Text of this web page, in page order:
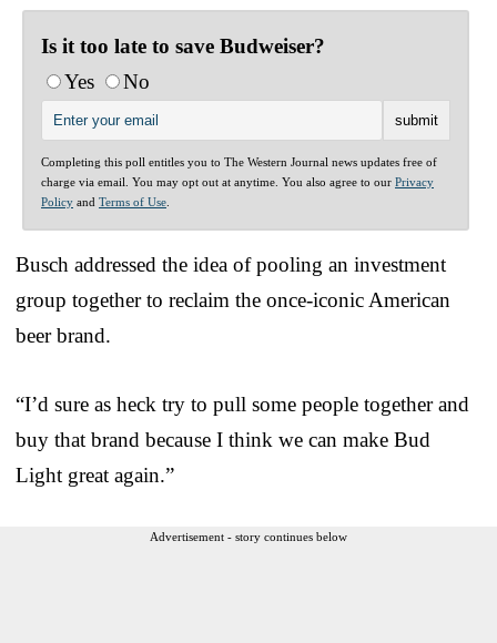
Is it too late to save Budweiser?
Yes
No
Completing this poll entitles you to The Western Journal news updates free of
charge via email. You may opt out at anytime. You also agree to our Privacy
Policy and Terms of Use
Busch addressed the idea of pooling an investment
group together to reclaim the once-iconic American
beer brand.
“I’d sure as heck try to pull some people together and
buy that brand because I think we can make Bud
Light great again.”
Advertisement - story continues below